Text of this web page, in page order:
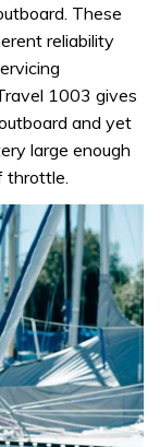
These
reliability
1003 gives
and yet
large enough
throttle.